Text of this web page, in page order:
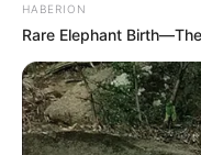
HABERION
Rare Elephant